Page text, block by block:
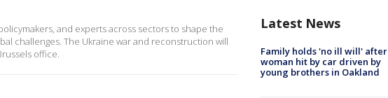
and experts across sectors to shape the
challenges. The Ukraine war and reconstruction will
office.
Latest News
Family holds 'no ill will' after
woman hit by car driven by
young brothers in Oakland